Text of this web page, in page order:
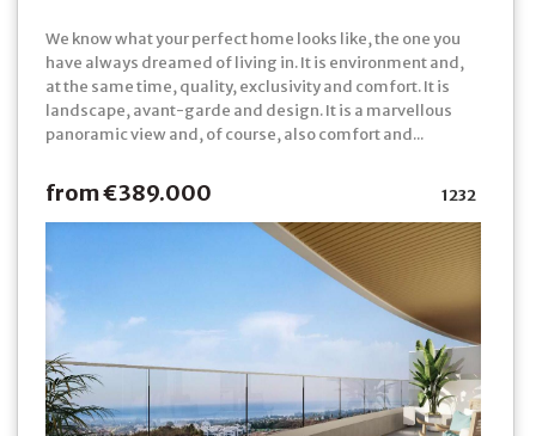
We know what your perfect home looks like, the one you
have always dreamed of living in. It is environment and,
at the same time, quality, exclusivity and comfort. It is
landscape, avant-garde and design. It is a marvellous
panoramic view and, of course, also comfort and...
from €389.000 1232